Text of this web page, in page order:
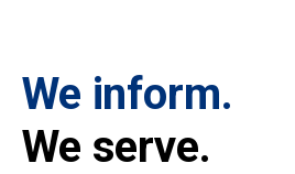
We inform.
We serve.